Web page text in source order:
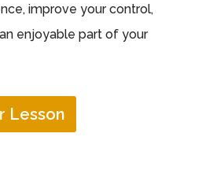
improve your control,
enjoyable part of your
Lesson